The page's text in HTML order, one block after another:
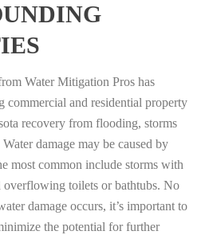
Water Mitigation Pros has
commercial and residential property
recovery from flooding, storms
damage may be caused by
most common include storms with
overflowing toilets or bathtubs. No
damage occurs, it’s important to
the potential for further